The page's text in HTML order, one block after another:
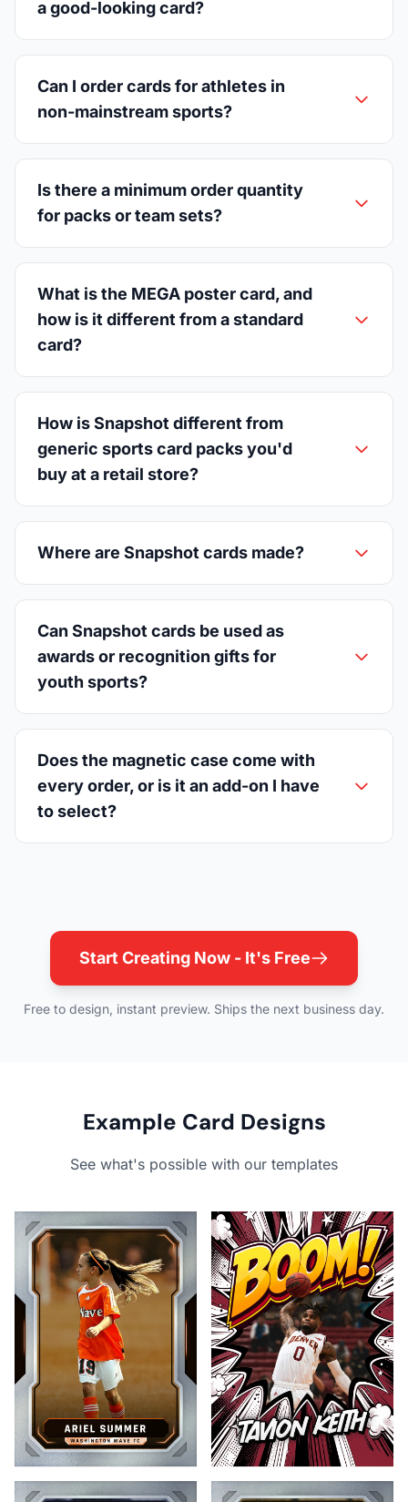
a good-looking card?
Can I order cards for athletes in
non-mainstream sports?
Is there a minimum order quantity
for packs or team sets?
What is the MEGA poster card, and
how is it different from a standard
card?
How is Snapshot different from
generic sports card packs you'd
buy at a retail store?
Where are Snapshot cards made?
Can Snapshot cards be used as
awards or recognition gifts for
youth sports?
Does the magnetic case come with
every order, or is it an add-on I have
to select?
Start Creating Now - It's Free
Free to design, instant preview. Ships the next business day.
Example Card Designs
See what's possible with our templates